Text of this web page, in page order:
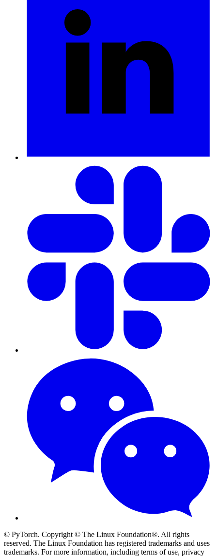
© PyTorch. Copyright © The Linux Foundation®. All rights
reserved. The Linux Foundation has registered trademarks and uses
trademarks. For more information, including terms of use, privacy